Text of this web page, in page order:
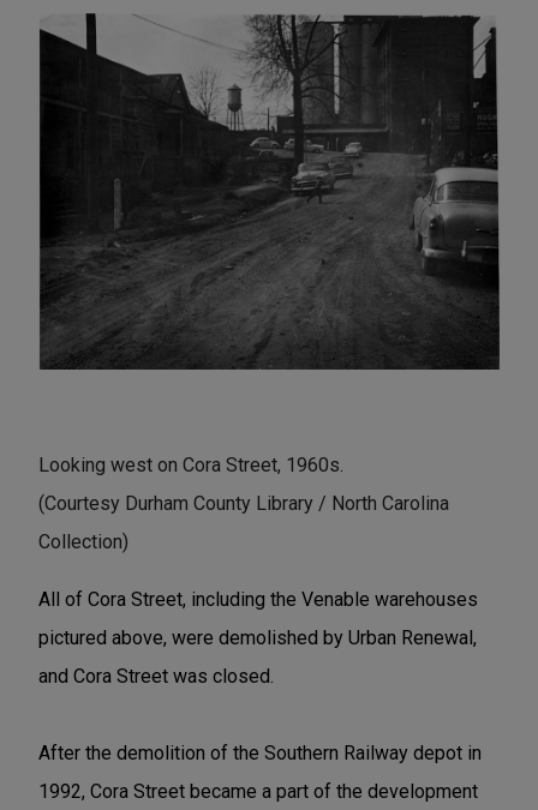
Looking west on Cora Street, 1960s.
(Courtesy Durham County Library / North Carolina
Collection)
All of Cora Street, including the Venable warehouses
pictured above, were demolished by Urban Renewal,
and Cora Street was closed.
After the demolition of the Southern Railway depot in
1992, Cora Street became a part of the development